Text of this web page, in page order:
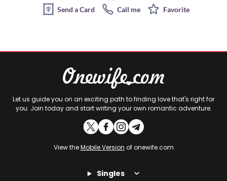
Send a Card
Call me Favorite
Let us guide you on an exciting path to finding love that's right for
you. Join today and start writing your own romantic adventure.
View theMobile Version of onewife.com
Singles